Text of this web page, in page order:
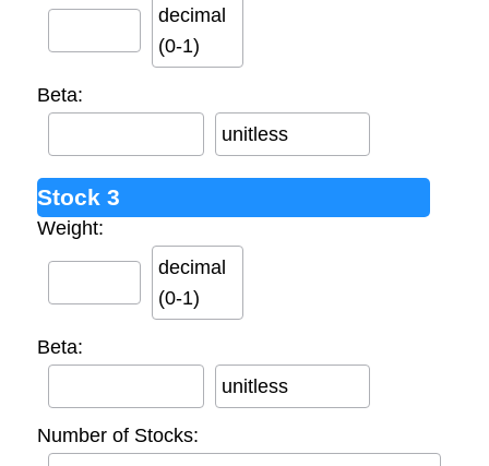
decimal
(0-1)
Beta:
unitless
Stock 3
Weight:
decimal
(0-1)
Beta:
unitless
Number of Stocks: